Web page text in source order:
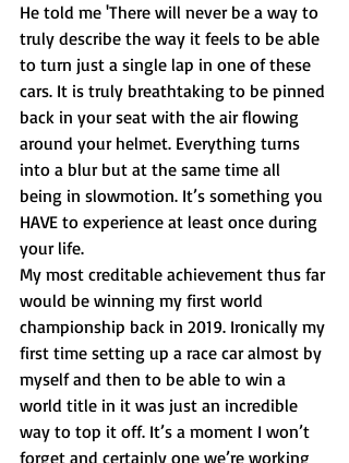
He told me 'There will never be a way to
truly describe the way it feels to be able
to turn just a single lap in one of these
cars. It is truly breathtaking to be pinned
back in your seat with the air flowing
around your helmet. Everything turns
into a blur but at the same time all
being in slowmotion. It’s something you
HAVE to experience at least once during
your life.
My most creditable achievement thus far
would be winning my first world
championship back in 2019. Ironically my
first time setting up a race car almost by
myself and then to be able to win a
world title in it was just an incredible
way to top it off. It’s a moment I won’t
forget and certainly one we’re working